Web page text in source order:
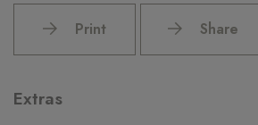
kitchen with access to the private
completed by a guest toilet and a utility
in wardrobes and modern renovated
Print Share
Extras